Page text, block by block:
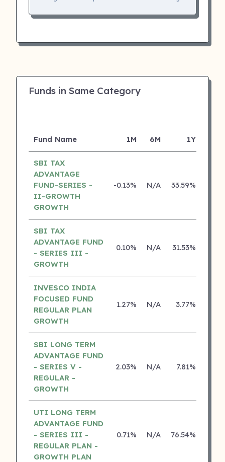
Funds in Same Category
Fund Name 1M 6M 1Y
SBI TAX
ADVANTAGE
FUND-SERIES -
II-GROWTH
GROWTH
-0.13% N/A 33.59%
SBI TAX
ADVANTAGE FUND
- SERIES III -
GROWTH
0.10% N/A 31.53%
INVESCO INDIA
FOCUSED FUND
REGULAR PLAN
GROWTH
1.27% N/A 3.77%
SBI LONG TERM
ADVANTAGE FUND
- SERIES V -
REGULAR -
GROWTH
2.03% N/A 7.81%
UTI LONG TERM
ADVANTAGE FUND
- SERIES III -
REGULAR PLAN -
GROWTH PLAN
0.71% N/A 76.54%